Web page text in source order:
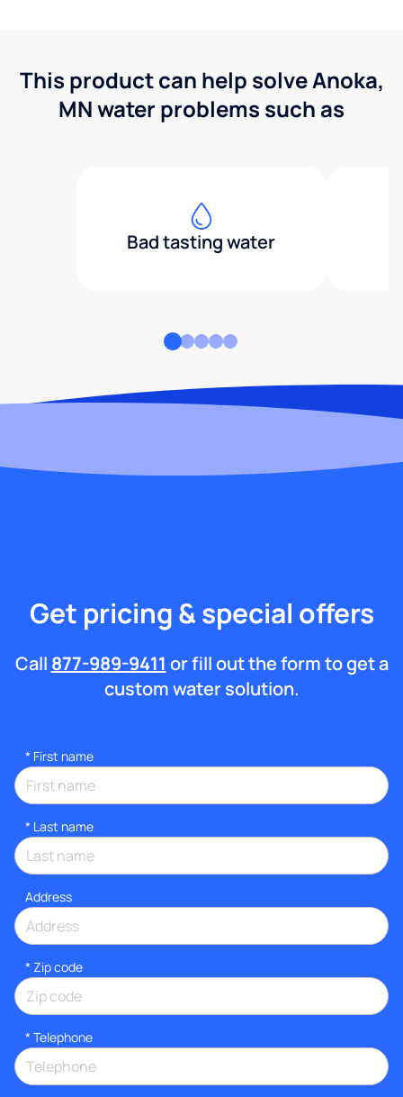
This product can help solve Anoka,
MN water problems such as
Bad tasting water
Get pricing & special offers
Call 877-989-9411 or fill out the form to get a
custom water solution.
* First name
* Last name
Address
* Zip code
* Telephone